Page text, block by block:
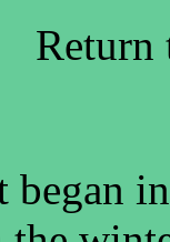
began